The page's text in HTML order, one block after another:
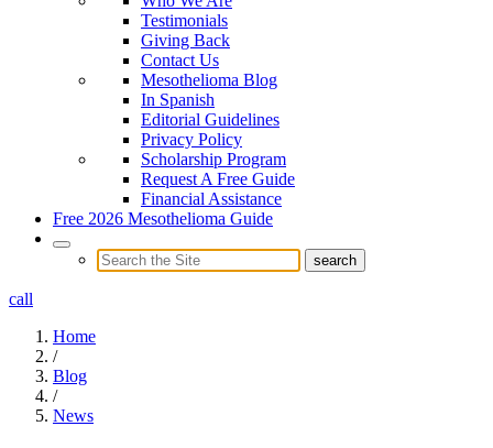
Testimonials
Giving Back
Contact Us
Mesothelioma Blog
In Spanish
Editorial Guidelines
Privacy Policy
Scholarship Program
Request A Free Guide
Financial Assistance
Free 2026 Mesothelioma Guide
call
Home
/
Blog
/
News